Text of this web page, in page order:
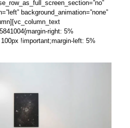
background_animation=”none”
right: 5%
!important;margin-left: 5%